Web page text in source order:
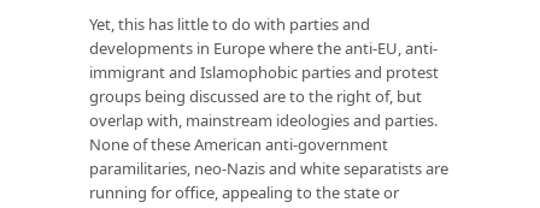
Yet, this has little to do with parties and
developments in Europe where the anti-EU, anti-
immigrant and Islamophobic parties and protest
groups being discussed are to the right of, but
overlap with, mainstream ideologies and parties.
None of these American anti-government
paramilitaries, neo-Nazis and white separatists are
running for office, appealing to the state or